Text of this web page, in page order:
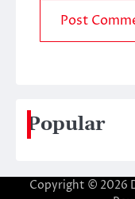
Popular
Copyright © 2026